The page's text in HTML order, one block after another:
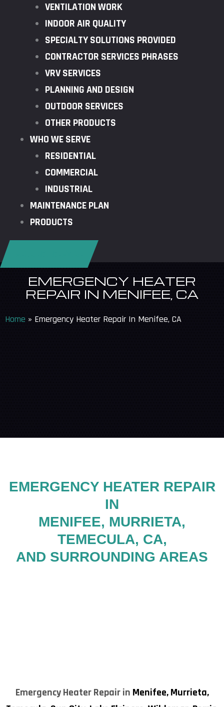
VENTILATION WORK
INDOOR AIR QUALITY
SPECIALTY SOLUTIONS PROVIDED
CONTRACTOR SERVICES PHRASES
VRV SERVICES
PLANNING AND DESIGN
OUTDOOR SERVICES
OTHER PRODUCTS
WHO WE SERVE
RESIDENTIAL
COMMERCIAL
INDUSTRIAL
MAINTENANCE PLAN
PRODUCTS
EMERGENCY HEATER
REPAIR IN MENIFEE, CA
Home » Emergency Heater Repair In Menifee, CA
EMERGENCY HEATER REPAIR
IN
MENIFEE, MURRIETA,
TEMECULA, CA,
AND SURROUNDING AREAS
Emergency Heater Repair in Menifee,Murrieta,